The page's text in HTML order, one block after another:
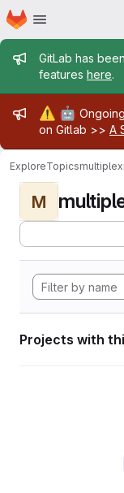
Skip to main content
Homepage
Admin
GitLab has
features here.
Admin
⚠️ 🤖
on Gitlab >> A
ExploreTopics
M
Projects with